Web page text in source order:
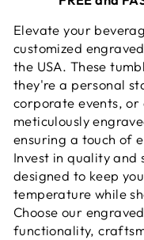
Elevate your
customized
the USA. These
they're a personal
corporate events, or
meticulously
ensuring a touch of
Invest in quality and
designed to keep
temperature while
Choose our
functionality,